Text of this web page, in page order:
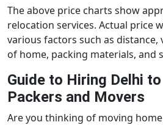
The above price charts show
relocation services. Actual price
various factors such as distance,
of home, packing materials, and
Guide to Hiring Delhi
Packers and Movers
Are you thinking of moving